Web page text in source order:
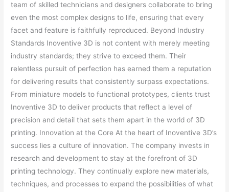
team of skilled technicians and designers collaborate to bring
even the most complex designs to life, ensuring that every
facet and feature is faithfully reproduced. Beyond Industry
Standards Inoventive 3D is not content with merely meeting
industry standards; they strive to exceed them. Their
relentless pursuit of perfection has earned them a reputation
for delivering results that consistently surpass expectations.
From miniature models to functional prototypes, clients trust
Inoventive 3D to deliver products that reflect a level of
precision and detail that sets them apart in the world of 3D
printing. Innovation at the Core At the heart of Inoventive 3D’s
success lies a culture of innovation. The company invests in
research and development to stay at the forefront of 3D
printing technology. They continually explore new materials,
techniques, and processes to expand the possibilities of what